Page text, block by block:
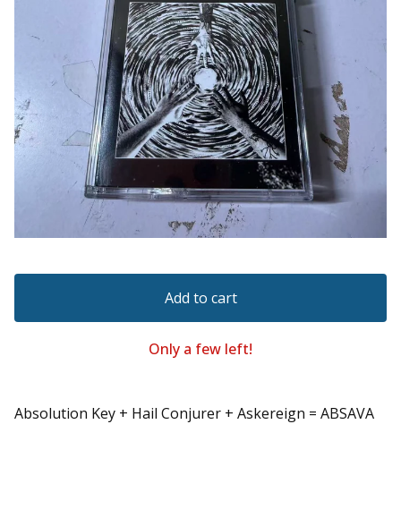
Add to cart
Only a few left!
Absolution Key + Hail Conjurer + Askereign = ABSAVA